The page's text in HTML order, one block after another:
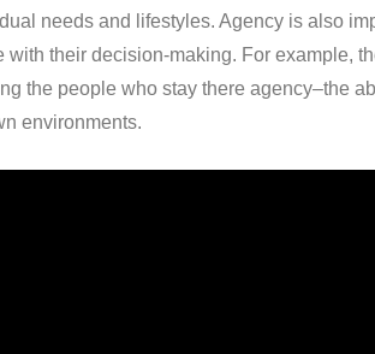
needs and lifestyles. Agency is also
their decision-making. For example,
the people who stay there agency–the
environments.